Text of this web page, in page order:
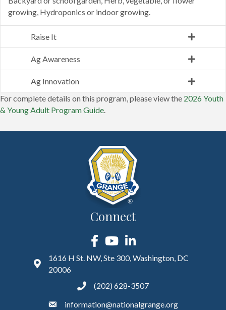
growing, Hydroponics or indoor growing.
Raise It
Ag Awareness
Ag Innovation
For complete details on this program, please view the 2026 Youth
& Young Adult Program Guide.
Connect
Facebook
YouTubeLinkedIn
1616 H St. NW, Ste 300, Washington, DC
20006
(202) 628-3507
information@nationalgrange.org